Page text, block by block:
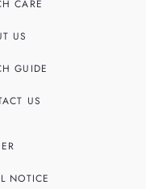
CARE
US
GUIDE
US
NOTICE